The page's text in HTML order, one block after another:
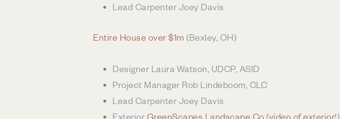
Lead Carpenter Joey Davis
Entire House over $1m (Bexley, OH)
Designer Laura Watson, UDCP, ASID
Project Manager Rob Lindeboom, CLC
Lead Carpenter Joey Davis
Exterior GreenScapes Landscape Co (video of exterior!)